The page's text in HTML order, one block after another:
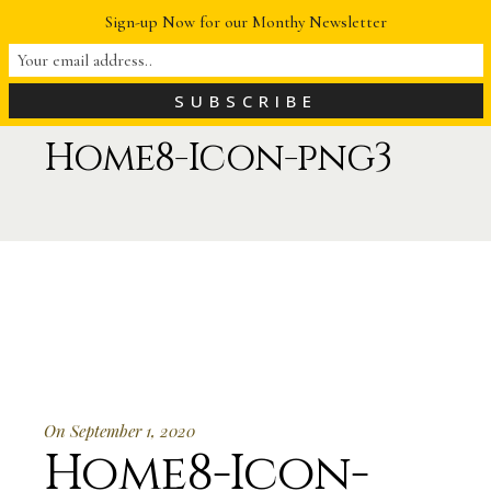
Home8-Icon-png3
On September 1, 2020
Home8-Icon-
Sign-up Now for our Monthy Newsletter